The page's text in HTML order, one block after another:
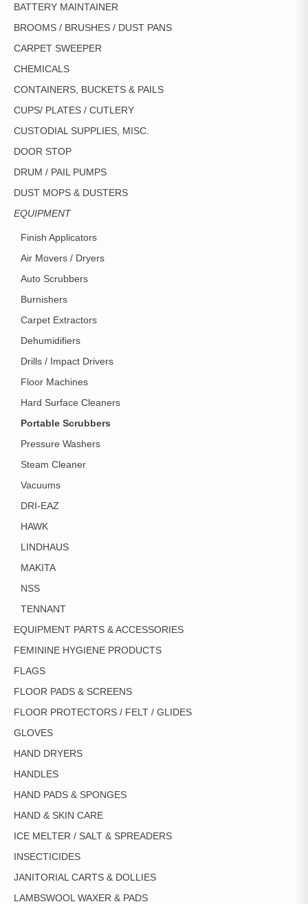
BATTERY MAINTAINER
BROOMS / BRUSHES / DUST PANS
CARPET SWEEPER
CHEMICALS
CONTAINERS, BUCKETS & PAILS
CUPS/ PLATES / CUTLERY
CUSTODIAL SUPPLIES, MISC.
DOOR STOP
DRUM / PAIL PUMPS
DUST MOPS & DUSTERS
EQUIPMENT
Finish Applicators
Air Movers / Dryers
Auto Scrubbers
Burnishers
Carpet Extractors
Dehumidifiers
Drills / Impact Drivers
Floor Machines
Hard Surface Cleaners
Portable Scrubbers
Pressure Washers
Steam Cleaner
Vacuums
DRI-EAZ
HAWK
LINDHAUS
MAKITA
NSS
TENNANT
EQUIPMENT PARTS & ACCESSORIES
FEMININE HYGIENE PRODUCTS
FLAGS
FLOOR PADS & SCREENS
FLOOR PROTECTORS / FELT / GLIDES
GLOVES
HAND DRYERS
HANDLES
HAND PADS & SPONGES
HAND & SKIN CARE
ICE MELTER / SALT & SPREADERS
INSECTICIDES
JANITORIAL CARTS & DOLLIES
LAMBSWOOL WAXER & PADS